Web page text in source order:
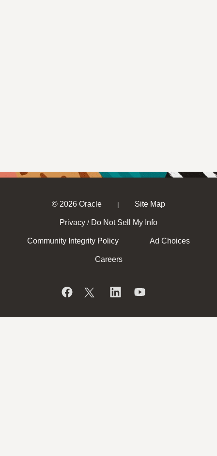
© 2026 Oracle | Site Map
Privacy / Do Not Sell My Info
Community Integrity Policy Ad Choices
Careers